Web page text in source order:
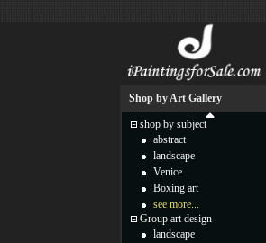
Shop by Art Gallery
shop by subject
abstract
landscape
Venice
Boxing art
see more...
Group art design
landscape